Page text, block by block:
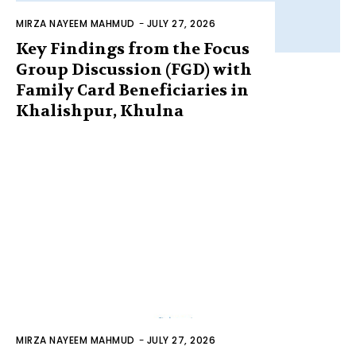
MIRZA NAYEEM MAHMUD - JULY 27, 2026
Key Findings from the Focus
Group Discussion (FGD) with
Family Card Beneficiaries in
Khalishpur, Khulna
MIRZA NAYEEM MAHMUD - JULY 27, 2026